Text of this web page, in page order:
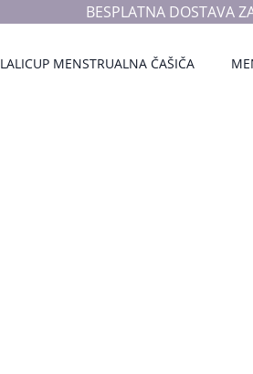
BESPLATNA DOSTAVA
LALICUP MENSTRUALNA ČAŠIČA